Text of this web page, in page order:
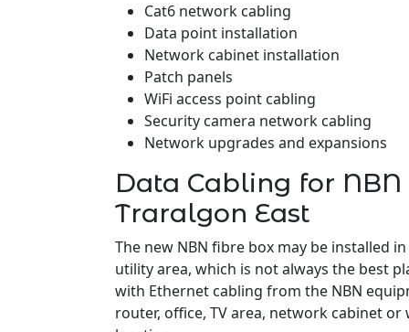
Cat6 network cabling
Data point installation
Network cabinet installation
Patch panels
WiFi access point cabling
Security camera network cabling
Network upgrades and expansions
Data Cabling for NBN
Traralgon East
The new NBN fibre box may be installed
utility area, which is not always the best
with Ethernet cabling from the NBN
router, office, TV area, network cabinet or